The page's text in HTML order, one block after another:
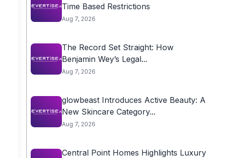
Time Based Restrictions
Aug 7, 2026
The Record Set Straight: How
Benjamin Wey’s Legal...
Aug 7, 2026
glowbeast Introduces Active Beauty: A
New Skincare Category...
Aug 7, 2026
Central Point Homes Highlights Luxury